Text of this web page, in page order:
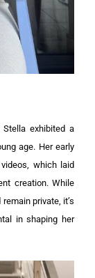
exhibited a
age. Her early
which laid
creation. While
private, it’s
in shaping her